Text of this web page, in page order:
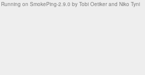
Running on SmokePing-2.9.0 by Tobi Oetiker and Niko Tyni